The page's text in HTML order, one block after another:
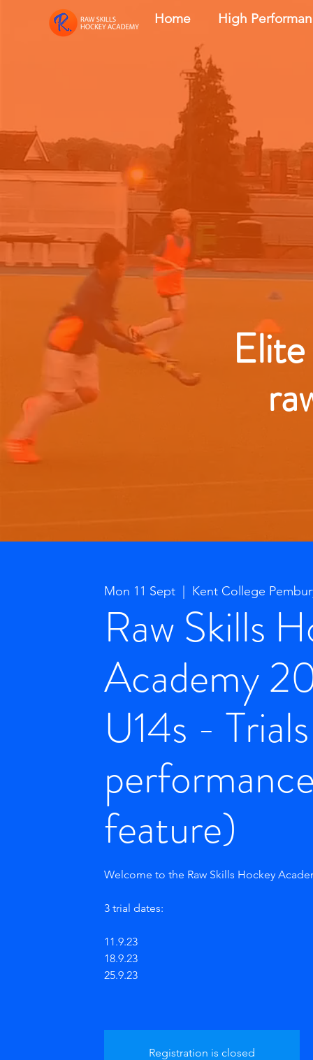
Home High
Mon 11 Sept
  |
Kent College
Raw Skills
Academy
U14s -
feature)
Welcome to the Raw Skills Hockey
3 trial dates:
11.9.23
18.9.23
25.9.23
Registration is closed